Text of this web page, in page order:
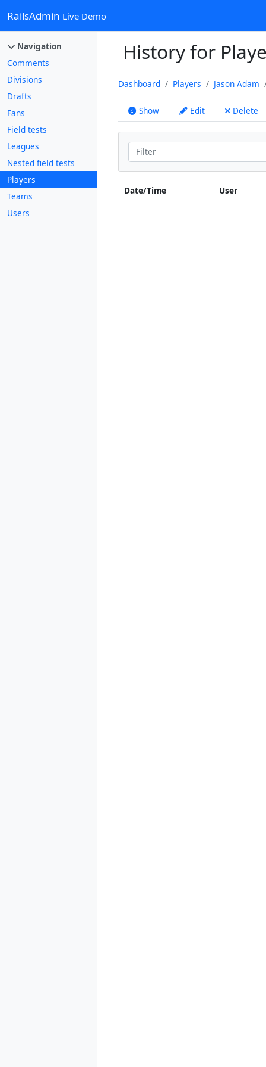
RailsAdmin Live Demo
Navigation
Comments
Divisions
Drafts
Fans
Field tests
Leagues
Nested field tests
Players
Teams
Users
History for
Dashboard Players Jason Adam
Show Edit Delete
Date/Time User